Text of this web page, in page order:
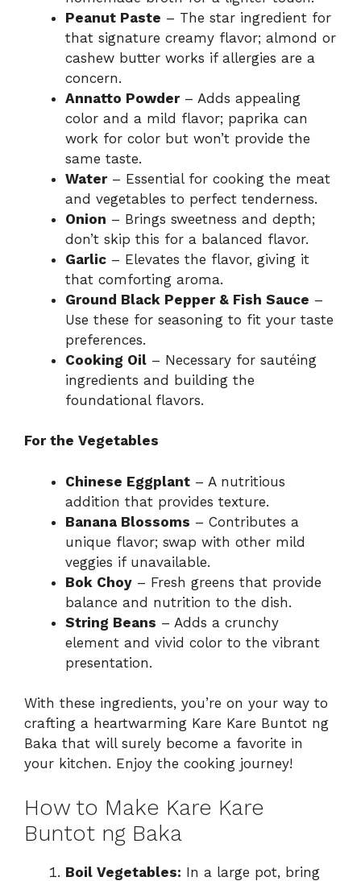
Peanut Paste – The star ingredient for
that signature creamy flavor; almond or
cashew butter works if allergies are a
concern.
Annatto Powder– Adds appealing
color and a mild flavor; paprika can
work for color but won’t provide the
same taste.
Water– Essential for cooking the meat
and vegetables to perfect tenderness.
Onion – Brings sweetness and depth;
don’t skip this for a balanced flavor.
Garlic – Elevates the flavor, giving it
that comforting aroma.
Ground Black Pepper & Fish Sauce –
Use these for seasoning to fit your taste
preferences.
Cooking Oil – Necessary for sautéing
ingredients and building the
foundational flavors.
For the Vegetables
Chinese Eggplant – A nutritious
addition that provides texture.
Banana Blossoms – Contributes a
unique flavor; swap with other mild
veggies if unavailable.
Bok Choy – Fresh greens that provide
balance and nutrition to the dish.
String Beans – Adds a crunchy
element and vivid color to the vibrant
presentation.
With these ingredients, you’re on your way to
crafting a heartwarming Kare Kare Buntot ng
Baka that will surely become a favorite in
your kitchen. Enjoy the cooking journey!
How to Make Kare Kare
Buntot ng Baka
Boil Vegetables: In a large pot, bring